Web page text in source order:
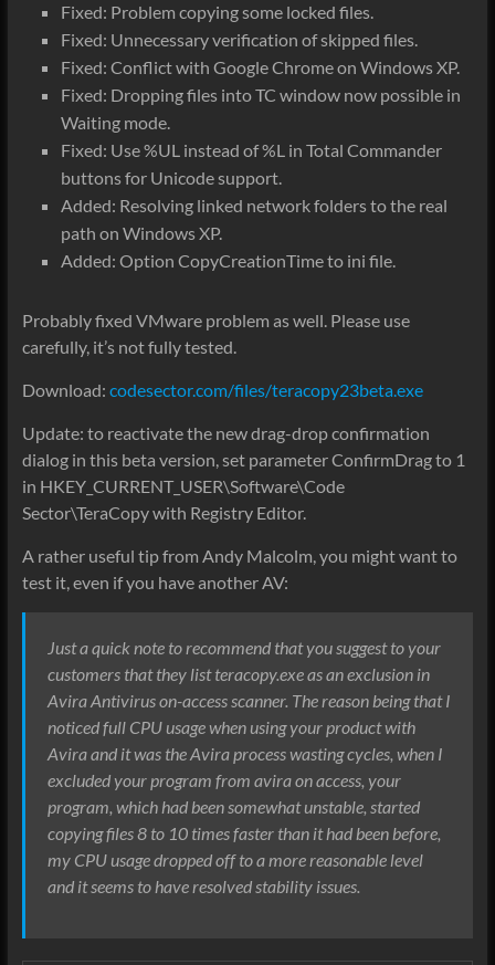
Fixed: Problem copying some locked files.
Fixed: Unnecessary verification of skipped files.
Fixed: Conflict with Google Chrome on Windows XP.
Fixed: Dropping files into TC window now possible in
Waiting mode.
Fixed: Use %UL instead of %L in Total Commander
buttons for Unicode support.
Added: Resolving linked network folders to the real
path on Windows XP.
Added: Option CopyCreationTime to ini file.
Probably fixed VMware problem as well. Please use
carefully, it’s not fully tested.
Download: codesector.com/files/teracopy23beta.exe
Update: to reactivate the new drag-drop confirmation
dialog in this beta version, set parameter ConfirmDrag to 1
in HKEY_CURRENT_USER\Software\Code
Sector\TeraCopy with Registry Editor.
A rather useful tip from Andy Malcolm, you might want to
test it, even if you have another AV:
Just a quick note to recommend that you suggest to your
customers that they list teracopy.exe as an exclusion in
Avira Antivirus on-access scanner. The reason being that I
noticed full CPU usage when using your product with
Avira and it was the Avira process wasting cycles, when I
excluded your program from avira on access, your
program, which had been somewhat unstable, started
copying files 8 to 10 times faster than it had been before,
my CPU usage dropped off to a more reasonable level
and it seems to have resolved stability issues.